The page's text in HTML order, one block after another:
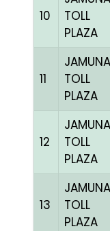
10
TOLL
PLAZA
11
JAMUNA
TOLL
PLAZA
12
JAMUNA
TOLL
PLAZA
13
JAMUNA
TOLL
PLAZA